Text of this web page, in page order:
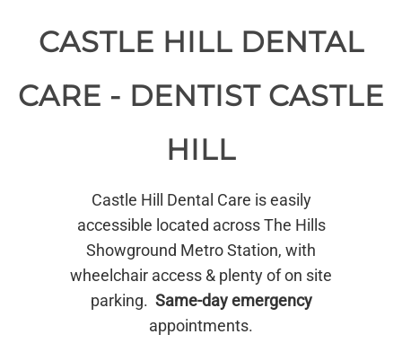
CASTLE HILL DENTAL
CARE - DENTIST CASTLE
HILL
Castle Hill Dental Care is easily
accessible located across The Hills
Showground Metro Station, with
wheelchair access & plenty of on site
parking. Same-day emergency
appointments.